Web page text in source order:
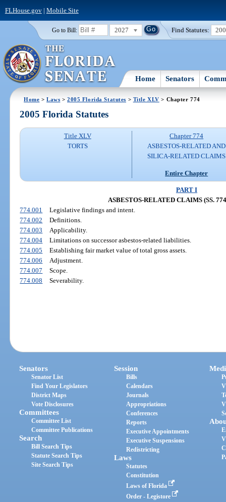
FLHouse.gov| Mobile Site
Go to Bill: 2027 Find Statutes:
Home Senators
Home >Laws >2005 Florida Statutes > Title XLV > Chapter 774
2005 Florida Statutes
Title XLV
TORTS
Chapter 774
ASBESTOS-RELATED AND
SILICA-RELATED CLAIMS
Entire Chapter
PART I
ASBESTOS-RELATED CLAIMS (SS.
774.001
Legislative findings and intent.
774.002
Definitions.
774.003
Applicability.
774.004
Limitations on successor asbestos-related liabilities.
774.005
Establishing fair market value of total gross assets.
774.006
Adjustment.
774.007
Scope.
774.008
Severability.
Senators
Senator List
Find Your Legislators
District Maps
Vote Disclosures
Committees
Committee List
Committee Publications
Search
Bill Search Tips
Statute Search Tips
Site Search Tips
Session
Bills
Calendars
Journals
Appropriations
Conferences
Reports
Executive Appointments
Executive Suspensions
Redistricting
Laws
Statutes
Constitution
Laws of Florida
Order - Legistore